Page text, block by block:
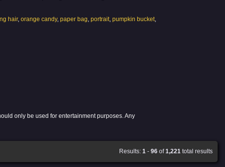
hair, orange candy, paper bag, portrait, pumpkin bucket,
only be used for entertainment purposes. Any
Results: 1 - 96 of1,221 total results